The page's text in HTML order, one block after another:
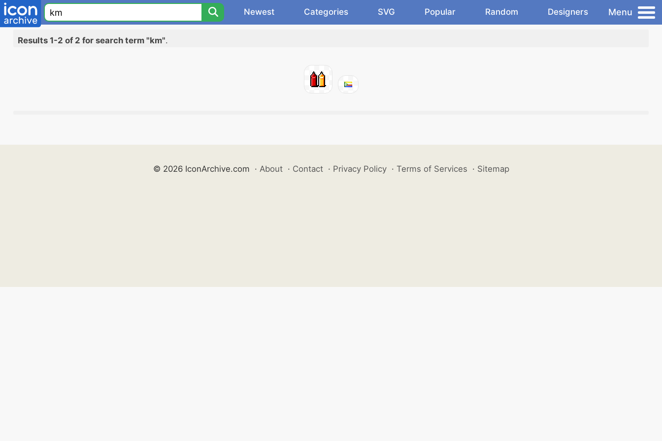
Newest Categories SVG Popular Random Designers Menu
Results 1-2 of 2 for search term "km".
© 2026 IconArchive.com · About · Contact · Privacy Policy · Terms of Services · Sitemap